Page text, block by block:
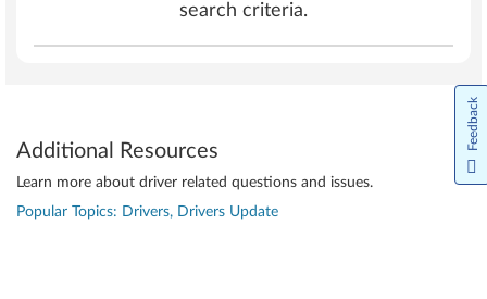
search criteria.
Additional Resources
Learn more about driver related questions and issues.
Popular Topics: Drivers, Drivers Update
Feedback